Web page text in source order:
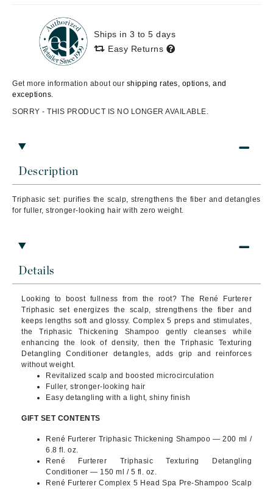
Description
Triphasic set: purifies the scalp, strengthens the fiber and detangles
for fuller, stronger-looking hair with zero weight.
Details
Looking to boost fullness from the root? The René Furterer
Triphasic set energizes the scalp, strengthens the fiber and
keeps lengths soft and glossy. Complex 5 preps and stimulates,
the Triphasic Thickening Shampoo gently cleanses while
enhancing the look of density, then the Triphasic Texturing
Detangling Conditioner detangles, adds grip and reinforces
without weight.
Revitalized scalp and boosted microcirculation
Fuller, stronger-looking hair
Easy detangling with a light, shiny finish
GIFT SET CONTENTS
René Furterer Triphasic Thickening Shampoo — 200 ml /
6.8 fl. oz.
René Furterer Triphasic Texturing Detangling
Conditioner — 150 ml / 5 fl. oz.
René Furterer Complex 5 Head Spa Pre-Shampoo Scalp
Ships in 3 to 5 days
Easy Returns
Get more information about our shipping rates, options, and
exceptions.
SORRY - THIS PRODUCT IS NO LONGER AVAILABLE.